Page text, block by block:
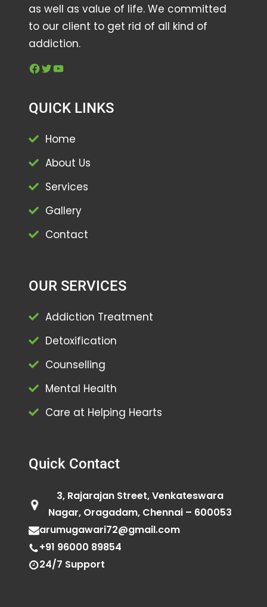
as well as value of life. We committed
to our client to get rid of all kind of
addiction.
Facebook Twitter YouTube
QUICK LINKS
Home
About Us
Services
Gallery
Contact
OUR SERVICES
Addiction Treatment
Detoxification
Counselling
Mental Health
Care at Helping Hearts
Quick Contact
3, Rajarajan Street, Venkateswara
Nagar, Oragadam, Chennai – 600053
arumugawari72@gmail.com
+91 96000 89854
24/7 Support